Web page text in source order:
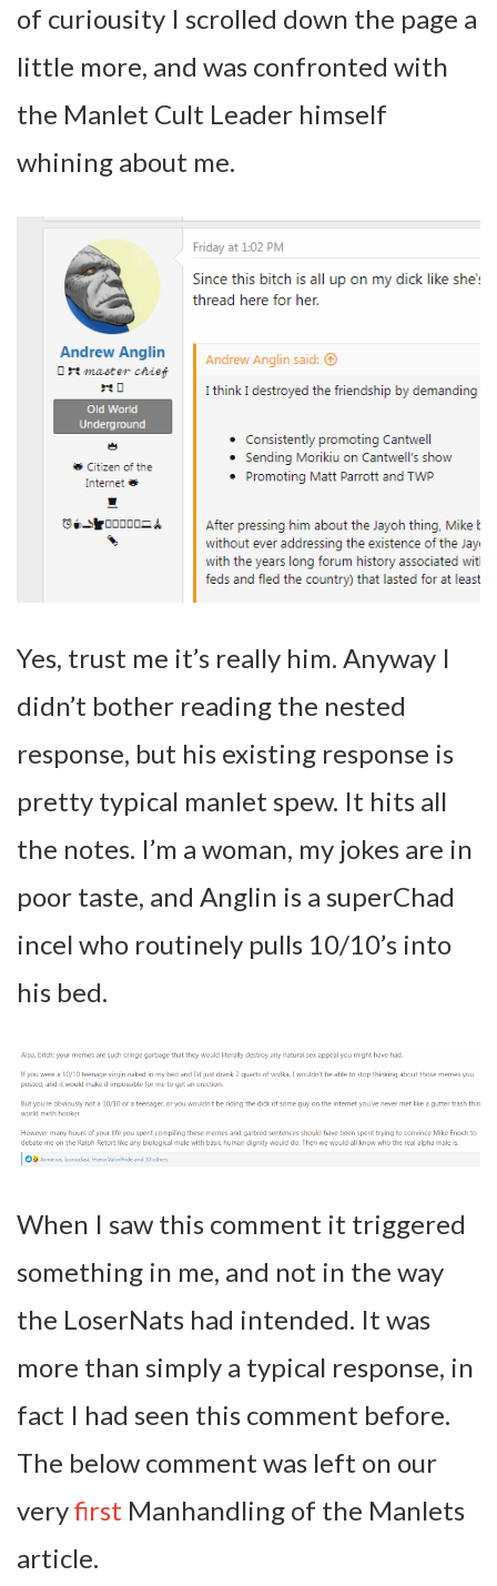
of curiousity I scrolled down the page a
little more, and was confronted with
the Manlet Cult Leader himself
whining about me.
Yes, trust me it’s really him. Anyway I
didn’t bother reading the nested
response, but his existing response is
pretty typical manlet spew. It hits all
the notes. I’m a woman, my jokes are in
poor taste, and Anglin is a superChad
incel who routinely pulls 10/10’s into
his bed.
When I saw this comment it triggered
something in me, and not in the way
the LoserNats had intended. It was
more than simply a typical response, in
fact I had seen this comment before.
The below comment was left on our
veryfirst Manhandling of the Manlets
article.